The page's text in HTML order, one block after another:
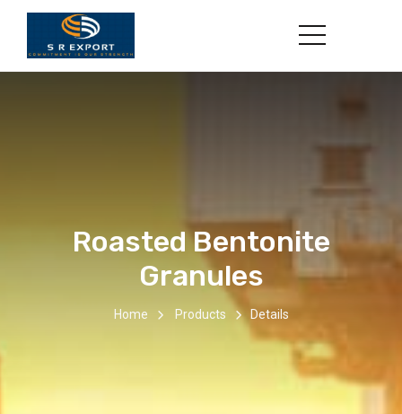
Roasted Bentonite
Granules
Home Products Details